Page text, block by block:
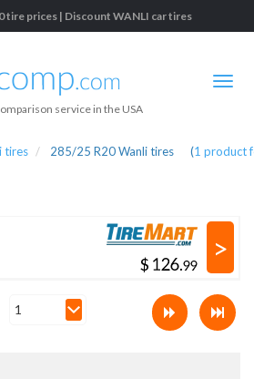
tire prices | Discount WANLI car tires
service in the USA
tires 285/25 R20 Wanli tires (1 product
$ .
>